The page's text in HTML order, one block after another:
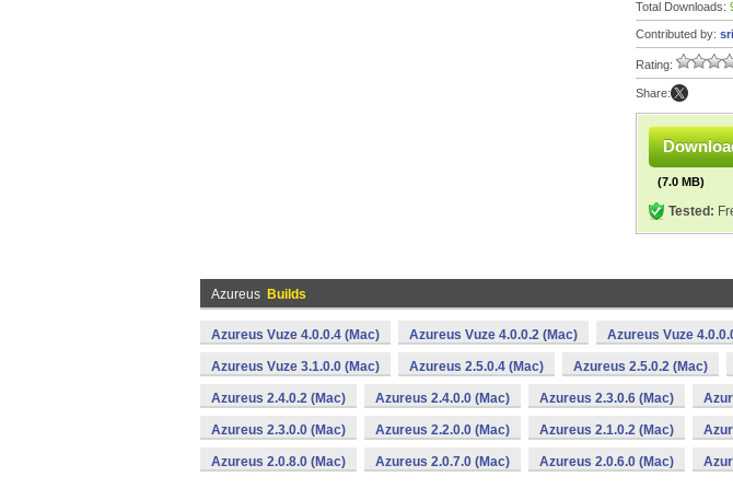
Total Downloads:
Contributed by:
Rating:
Share:
(7.0 MB)
Tested:
Azureus Builds
Azureus Vuze 4.0.0.4 (Mac) Azureus Vuze 4.0.0.2 (Mac) Azureus Vuze
Azureus Vuze 3.1.0.0 (Mac) Azureus 2.5.0.4 (Mac) Azureus 2.5.0.2 (Mac)
Azureus 2.4.0.2 (Mac) Azureus 2.4.0.0 (Mac) Azureus 2.3.0.6 (Mac)
Azureus 2.3.0.0 (Mac) Azureus 2.2.0.0 (Mac) Azureus 2.1.0.2 (Mac)
Azureus 2.0.8.0 (Mac) Azureus 2.0.7.0 (Mac) Azureus 2.0.6.0 (Mac)